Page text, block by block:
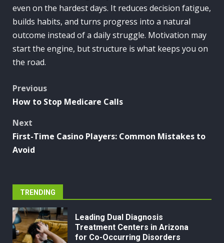
even on the hardest days. It reduces decision fatigue,
builds habits, and turns progress into a natural
outcome instead of a daily struggle. Motivation may
start the engine, but structure is what keeps you on
the road.
Post
navigation
Previous
How to Stop Medicare Calls
Next
First-Time Casino Players: Common Mistakes to
Avoid
TRENDING
Leading Dual Diagnosis
Treatment Centers in Arizona
for Co-Occurring Disorders